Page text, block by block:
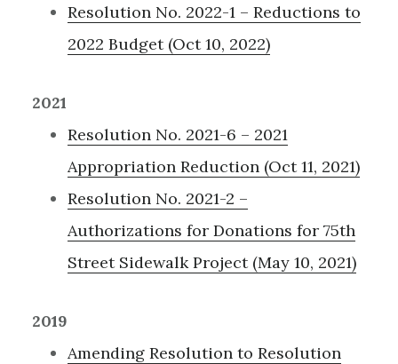
Resolution No. 2022-1 – Reductions to
2022 Budget (Oct 10, 2022)
2021
Resolution No. 2021-6 – 2021
Appropriation Reduction (Oct 11, 2021)
Resolution No. 2021-2 –
Authorizations for Donations for 75th
Street Sidewalk Project (May 10, 2021)
2019
Amending Resolution to Resolution